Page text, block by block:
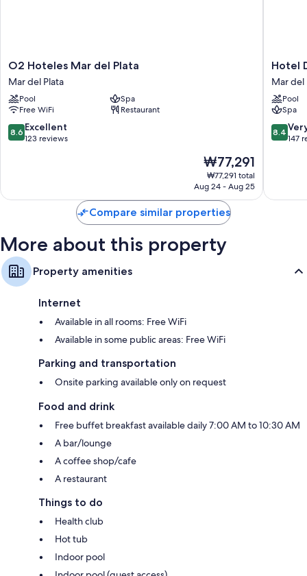
More conveniences in all rooms include:
Bathrooms with bathtubs and bidets
42-inch LCD TVs with cable channels and DVD players
Electric kettles, heating, and daily housekeeping
O2
Hoteles
Mar
del
Plata
Mar
del
O2 Hoteles Mar del Plata
Mar del Plata
Pool
Spa
Free WiFi
Restaurant
8.6
out
reviews
8.6 Excellent
123 reviews
The
price
is
₩77,291
₩77,291 total
Aug 24 - Aug 25
Hotel
Denver
Mar
del
Plata
Hotel
Mar del
Pool
Spa
8.4
out
147
8.4
147
Compare similar properties
More about this property
Property amenities
Internet
Available in all rooms: Free WiFi
Available in some public areas: Free WiFi
Parking and transportation
Onsite parking available only on request
Food and drink
Free buffet breakfast available daily 7:00 AM to 10:30 AM
A bar/lounge
A coffee shop/cafe
A restaurant
Things to do
Health club
Hot tub
Indoor pool